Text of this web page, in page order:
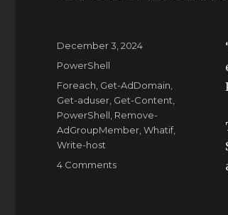
Posted
December 3, 2024
Categories
PowerShell
Tags
Foreach Get-AdDomain
Get-aduser Get-Content
PowerShell Remove-
AdGroupMember ,Whatif,
Write-host
4 Commentson